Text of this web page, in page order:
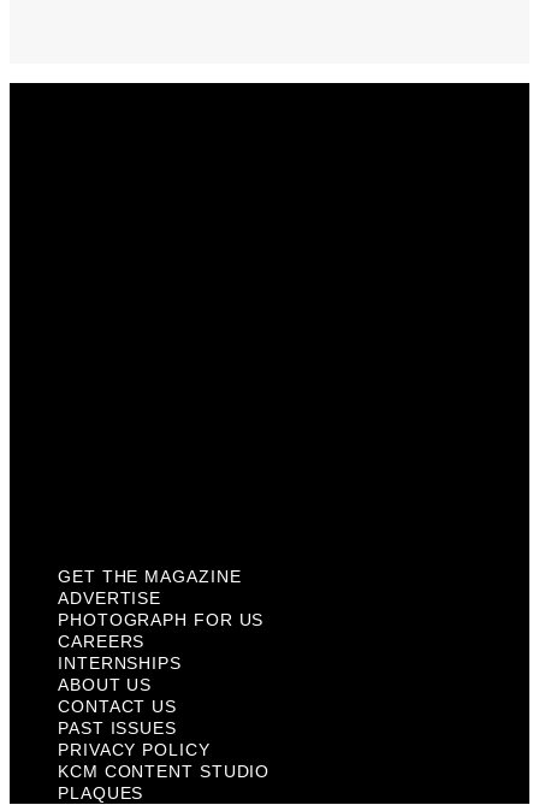
GET THE MAGAZINE
ADVERTISE
PHOTOGRAPH FOR US
CAREERS
INTERNSHIPS
ABOUT US
CONTACT US
PAST ISSUES
PRIVACY POLICY
KCM CONTENT STUDIO
PLAQUES